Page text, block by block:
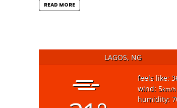
READ MORE
LAGOS, NG
feels like:
wind: 5km/h
humidity: